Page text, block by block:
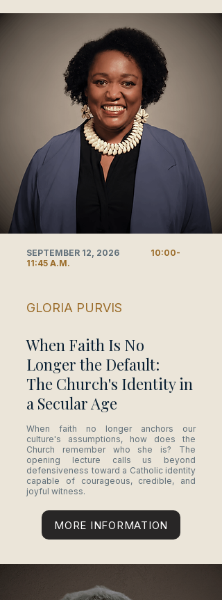
SEPTEMBER 12, 2026 10:00-
11:45 A.M.
GLORIA PURVIS
When Faith Is No
Longer the Default:
The Church's Identity in
a Secular Age
When faith no longer anchors our
culture's assumptions, how does the
Church remember who she is? The
opening lecture calls us beyond
defensiveness toward a Catholic identity
capable of courageous, credible, and
joyful witness.
MORE INFORMATION